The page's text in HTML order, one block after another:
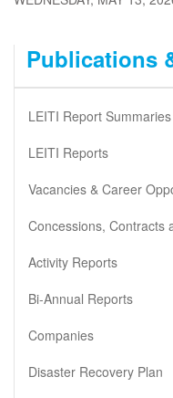
Publications
LEITI Report Summaries
LEITI Reports
Vacancies & Career
Concessions, Contracts
Activity Reports
Bi-Annual Reports
Companies
Disaster Recovery Plan